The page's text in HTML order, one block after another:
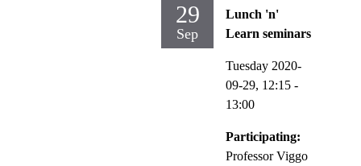
29
Sep
Lunch 'n'
Learn seminars
Tuesday 2020-
09-29, 12:15 -
13:00
Participating:
Professor Viggo